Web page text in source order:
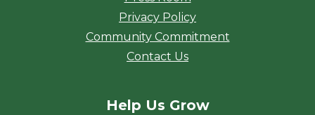
Privacy Policy
Community Commitment
Contact Us
Help Us Grow